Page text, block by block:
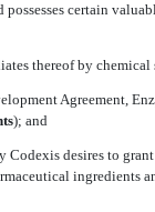
certain
thereof by chemical
Agreement,
); and
desires to
ingredients